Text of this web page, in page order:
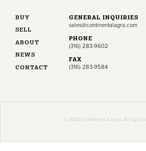
BUY
SELL
ABOUT
NEWS
CONTACT
GENERAL INQUIRIES
sales@continentalagra.com
PHONE
(316) 283-9602
FAX
(316) 283-9584
© 2026 Continental Agra. All rights